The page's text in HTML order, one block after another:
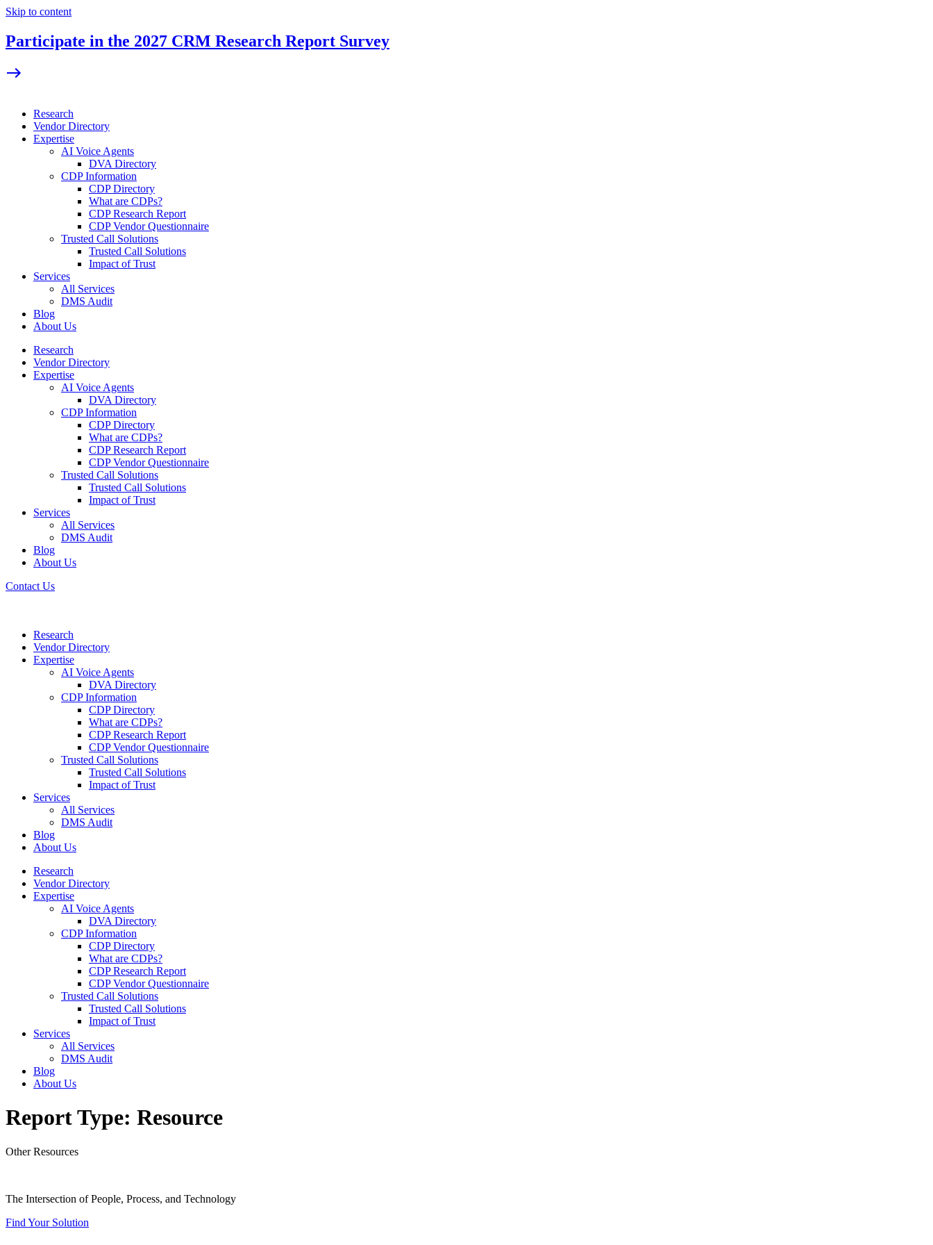
Skip to content
Participate in the 2027 CRM Research Report Survey
Research
Vendor Directory
Expertise
AI Voice Agents
DVA Directory
CDP Information
CDP Directory
What are CDPs?
CDP Research Report
CDP Vendor Questionnaire
Trusted Call Solutions
Trusted Call Solutions
Impact of Trust
Services
All Services
DMS Audit
Blog
About Us
Research
Vendor Directory
Expertise
AI Voice Agents
DVA Directory
CDP Information
CDP Directory
What are CDPs?
CDP Research Report
CDP Vendor Questionnaire
Trusted Call Solutions
Trusted Call Solutions
Impact of Trust
Services
All Services
DMS Audit
Blog
About Us
Contact Us
Research
Vendor Directory
Expertise
AI Voice Agents
DVA Directory
CDP Information
CDP Directory
What are CDPs?
CDP Research Report
CDP Vendor Questionnaire
Trusted Call Solutions
Trusted Call Solutions
Impact of Trust
Services
All Services
DMS Audit
Blog
About Us
Research
Vendor Directory
Expertise
AI Voice Agents
DVA Directory
CDP Information
CDP Directory
What are CDPs?
CDP Research Report
CDP Vendor Questionnaire
Trusted Call Solutions
Trusted Call Solutions
Impact of Trust
Services
All Services
DMS Audit
Blog
About Us
Report Type: Resource
Other Resources
The Intersection of People, Process, and Technology
Find Your Solution